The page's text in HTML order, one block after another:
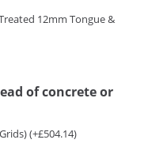
12mm Tongue &
of concrete or
(+£504.14)